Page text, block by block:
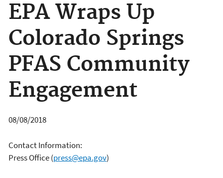
EPA Wraps Up
Colorado Springs
PFAS Community
Engagement
08/08/2018
Contact Information:
Press Office(press@epa.gov)